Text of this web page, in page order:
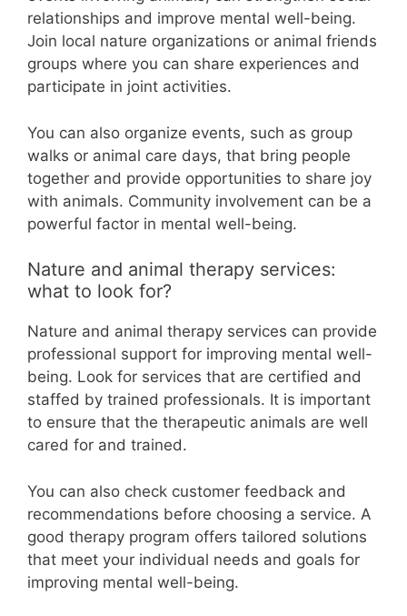
relationships and improve mental well-being.
Join local nature organizations or animal friends
groups where you can share experiences and
participate in joint activities.
You can also organize events, such as group
walks or animal care days, that bring people
together and provide opportunities to share joy
with animals. Community involvement can be a
powerful factor in mental well-being.
Nature and animal therapy services:
what to look for?
Nature and animal therapy services can provide
professional support for improving mental well-
being. Look for services that are certified and
staffed by trained professionals. It is important
to ensure that the therapeutic animals are well
cared for and trained.
You can also check customer feedback and
recommendations before choosing a service. A
good therapy program offers tailored solutions
that meet your individual needs and goals for
improving mental well-being.